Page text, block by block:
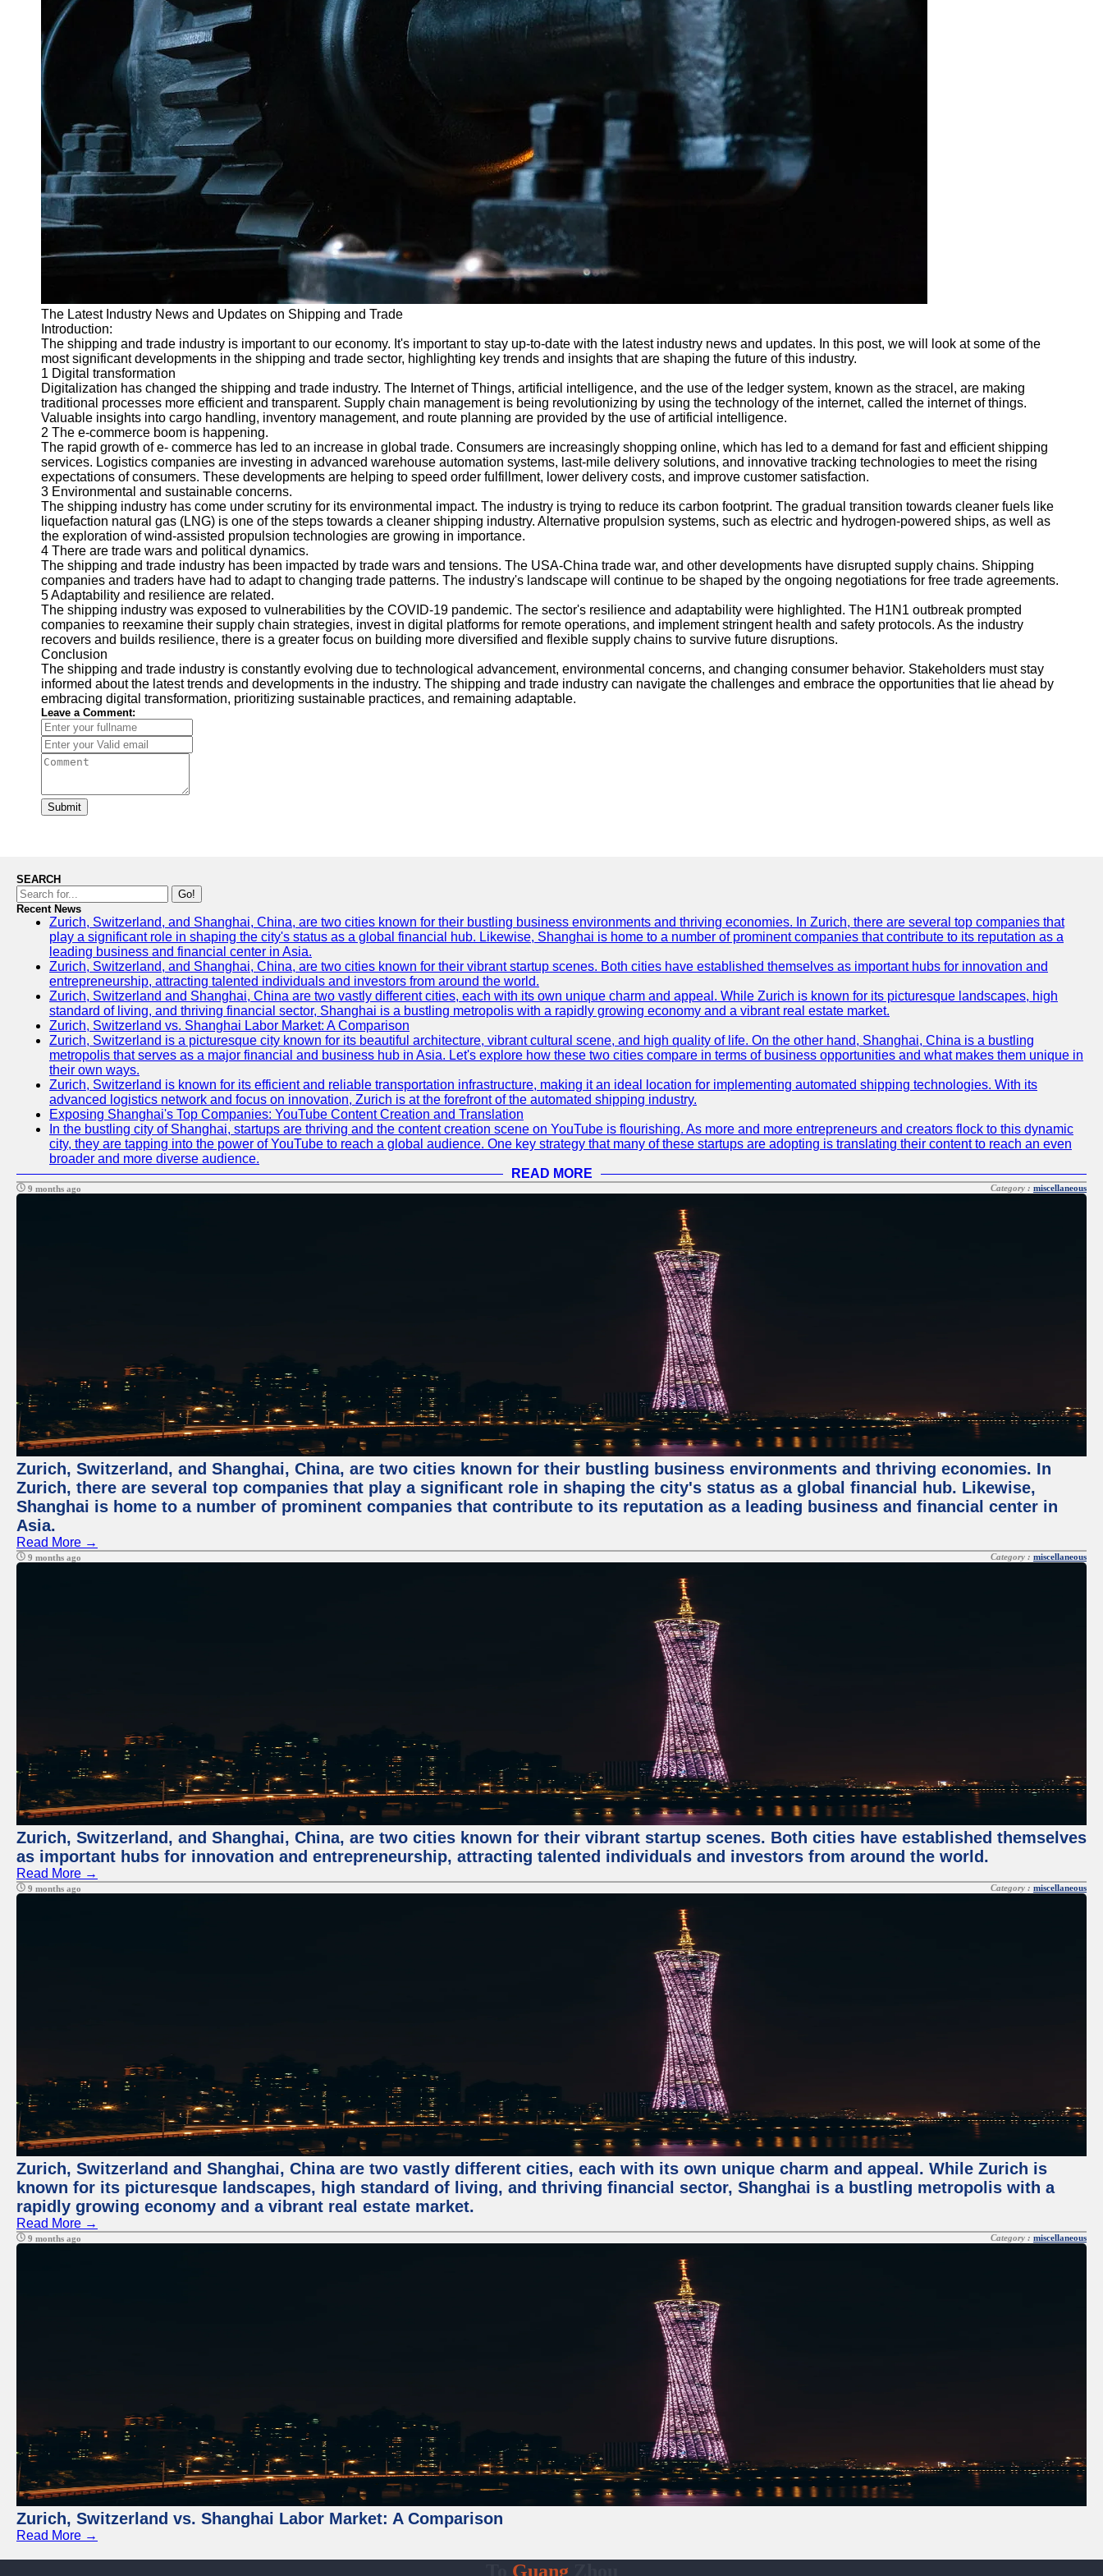
The Latest Industry News and Updates on Shipping and Trade
Introduction:
The shipping and trade industry is important to our economy. It's important to stay up-to-date with the latest industry news and updates. In this post, we will look at some of the
most significant developments in the shipping and trade sector, highlighting key trends and insights that are shaping the future of this industry.
1 Digital transformation
Digitalization has changed the shipping and trade industry. The Internet of Things, artificial intelligence, and the use of the ledger system, known as the stracel, are making
traditional processes more efficient and transparent. Supply chain management is being revolutionizing by using the technology of the internet, called the internet of things.
Valuable insights into cargo handling, inventory management, and route planning are provided by the use of artificial intelligence.
2 The e-commerce boom is happening.
The rapid growth of e- commerce has led to an increase in global trade. Consumers are increasingly shopping online, which has led to a demand for fast and efficient shipping
services. Logistics companies are investing in advanced warehouse automation systems, last-mile delivery solutions, and innovative tracking technologies to meet the rising
expectations of consumers. These developments are helping to speed order fulfillment, lower delivery costs, and improve customer satisfaction.
3 Environmental and sustainable concerns.
The shipping industry has come under scrutiny for its environmental impact. The industry is trying to reduce its carbon footprint. The gradual transition towards cleaner fuels like
liquefaction natural gas (LNG) is one of the steps towards a cleaner shipping industry. Alternative propulsion systems, such as electric and hydrogen-powered ships, as well as
the exploration of wind-assisted propulsion technologies are growing in importance.
4 There are trade wars and political dynamics.
The shipping and trade industry has been impacted by trade wars and tensions. The USA-China trade war, and other developments have disrupted supply chains. Shipping
companies and traders have had to adapt to changing trade patterns. The industry's landscape will continue to be shaped by the ongoing negotiations for free trade agreements.
5 Adaptability and resilience are related.
The shipping industry was exposed to vulnerabilities by the COVID-19 pandemic. The sector's resilience and adaptability were highlighted. The H1N1 outbreak prompted
companies to reexamine their supply chain strategies, invest in digital platforms for remote operations, and implement stringent health and safety protocols. As the industry
recovers and builds resilience, there is a greater focus on building more diversified and flexible supply chains to survive future disruptions.
Conclusion
The shipping and trade industry is constantly evolving due to technological advancement, environmental concerns, and changing consumer behavior. Stakeholders must stay
informed about the latest trends and developments in the industry. The shipping and trade industry can navigate the challenges and embrace the opportunities that lie ahead by
embracing digital transformation, prioritizing sustainable practices, and remaining adaptable.
Leave a Comment:
Submit
SEARCH
Go!
Recent News
Zurich, Switzerland, and Shanghai, China, are two cities known for their bustling business environments and thriving economies. In Zurich, there are several top companies that
play a significant role in shaping the city's status as a global financial hub. Likewise, Shanghai is home to a number of prominent companies that contribute to its reputation as a
leading business and financial center in Asia.
Zurich, Switzerland, and Shanghai, China, are two cities known for their vibrant startup scenes. Both cities have established themselves as important hubs for innovation and
entrepreneurship, attracting talented individuals and investors from around the world.
Zurich, Switzerland and Shanghai, China are two vastly different cities, each with its own unique charm and appeal. While Zurich is known for its picturesque landscapes, high
standard of living, and thriving financial sector, Shanghai is a bustling metropolis with a rapidly growing economy and a vibrant real estate market.
Zurich, Switzerland vs. Shanghai Labor Market: A Comparison
Zurich, Switzerland is a picturesque city known for its beautiful architecture, vibrant cultural scene, and high quality of life. On the other hand, Shanghai, China is a bustling
metropolis that serves as a major financial and business hub in Asia. Let's explore how these two cities compare in terms of business opportunities and what makes them unique in
their own ways.
Zurich, Switzerland is known for its efficient and reliable transportation infrastructure, making it an ideal location for implementing automated shipping technologies. With its
advanced logistics network and focus on innovation, Zurich is at the forefront of the automated shipping industry.
Exposing Shanghai's Top Companies: YouTube Content Creation and Translation
In the bustling city of Shanghai, startups are thriving and the content creation scene on YouTube is flourishing. As more and more entrepreneurs and creators flock to this dynamic
city, they are tapping into the power of YouTube to reach a global audience. One key strategy that many of these startups are adopting is translating their content to reach an even
broader and more diverse audience.
READ MORE
9 months ago Category : miscellaneous
Zurich, Switzerland, and Shanghai, China, are two cities known for their bustling business environments and thriving economies. In
Zurich, there are several top companies that play a significant role in shaping the city's status as a global financial hub. Likewise,
Shanghai is home to a number of prominent companies that contribute to its reputation as a leading business and financial center in
Asia.
Read More →
9 months ago Category : miscellaneous
Zurich, Switzerland, and Shanghai, China, are two cities known for their vibrant startup scenes. Both cities have established themselves
as important hubs for innovation and entrepreneurship, attracting talented individuals and investors from around the world.
Read More →
9 months ago Category : miscellaneous
Zurich, Switzerland and Shanghai, China are two vastly different cities, each with its own unique charm and appeal. While Zurich is
known for its picturesque landscapes, high standard of living, and thriving financial sector, Shanghai is a bustling metropolis with a
rapidly growing economy and a vibrant real estate market.
Read More →
9 months ago Category : miscellaneous
Zurich, Switzerland vs. Shanghai Labor Market: A Comparison
Read More →
GuangZhou